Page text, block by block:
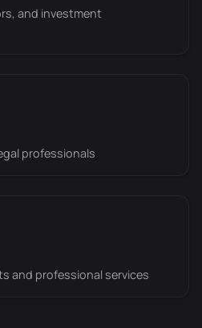
and investment
professionals
and professional services